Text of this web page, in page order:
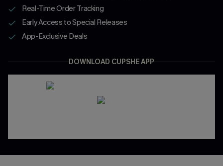
Real-Time Order Tracking
Early Access to Special Releases
App-Exclusive Deals
DOWNLOAD CUPSHE APP